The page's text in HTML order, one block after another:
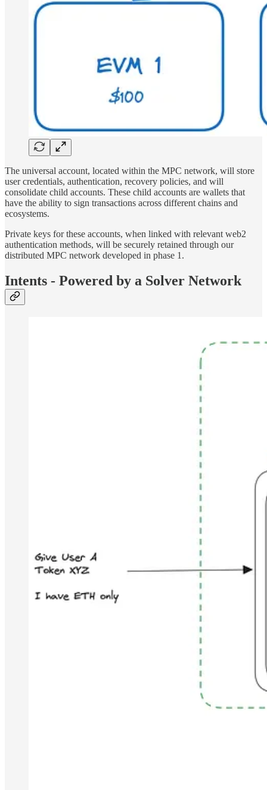
The universal account, located within the MPC network, will store
user credentials, authentication, recovery policies, and will
consolidate child accounts. These child accounts are wallets that
have the ability to sign transactions across different chains and
ecosystems.
Private keys for these accounts, when linked with relevant web2
authentication methods, will be securely retained through our
distributed MPC network developed in phase 1.
Intents - Powered by a Solver Network